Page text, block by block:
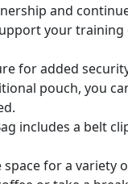
and
your
for added
pouch, you
includes a belt
space fora variety